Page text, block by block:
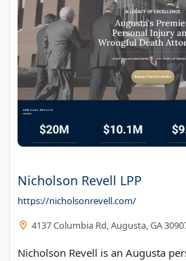
Nicholson Revell LPP
https://nicholsonrevell.com/
4137 Columbia Rd, Augusta, GA
Nicholson Revell is an Augusta